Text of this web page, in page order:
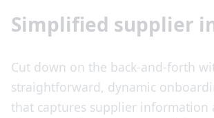
Simplified supplier
Cut down on the back-and-forth
straightforward, dynamic
that captures supplier information